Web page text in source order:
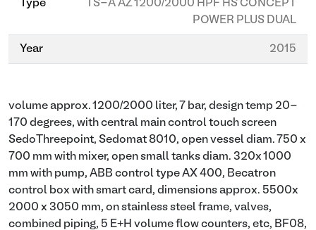
Type
TS-A AZ 1200/2000 HPF HS CONCEPT
POWER PLUS DUAL
Year 2015
volume approx. 1200/2000 liter, 7 bar, design temp 20-
170 degrees, with central main control touch screen
SedoThreepoint, Sedomat 8010, open vessel diam. 750 x
700 mm with mixer, open small tanks diam. 320x 1000
mm with pump, ABB control type AX 400, Becatron
control box with smart card, dimensions approx. 5500x
2000 x 3050 mm, on stainless steel frame, valves,
combined piping, 5 E+H volume flow counters, etc, BF08,